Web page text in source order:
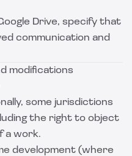
Drive, specify that
communication and
modifications
some jurisdictions
the right to object
a work.
development (where